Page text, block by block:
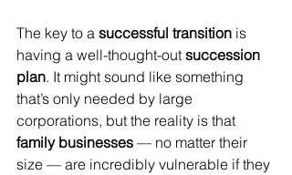
The key to a successful transition is
having a well-thought-out succession
plan. It might sound like something
that’s only needed by large
corporations, but the reality is that
family businesses — no matter their
size — are incredibly vulnerable if they